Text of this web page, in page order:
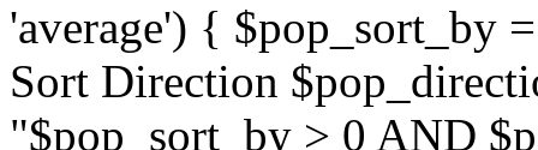
'average') { $pop_sort_by
Sort Direction
"$pop_sort_by > 0 AND